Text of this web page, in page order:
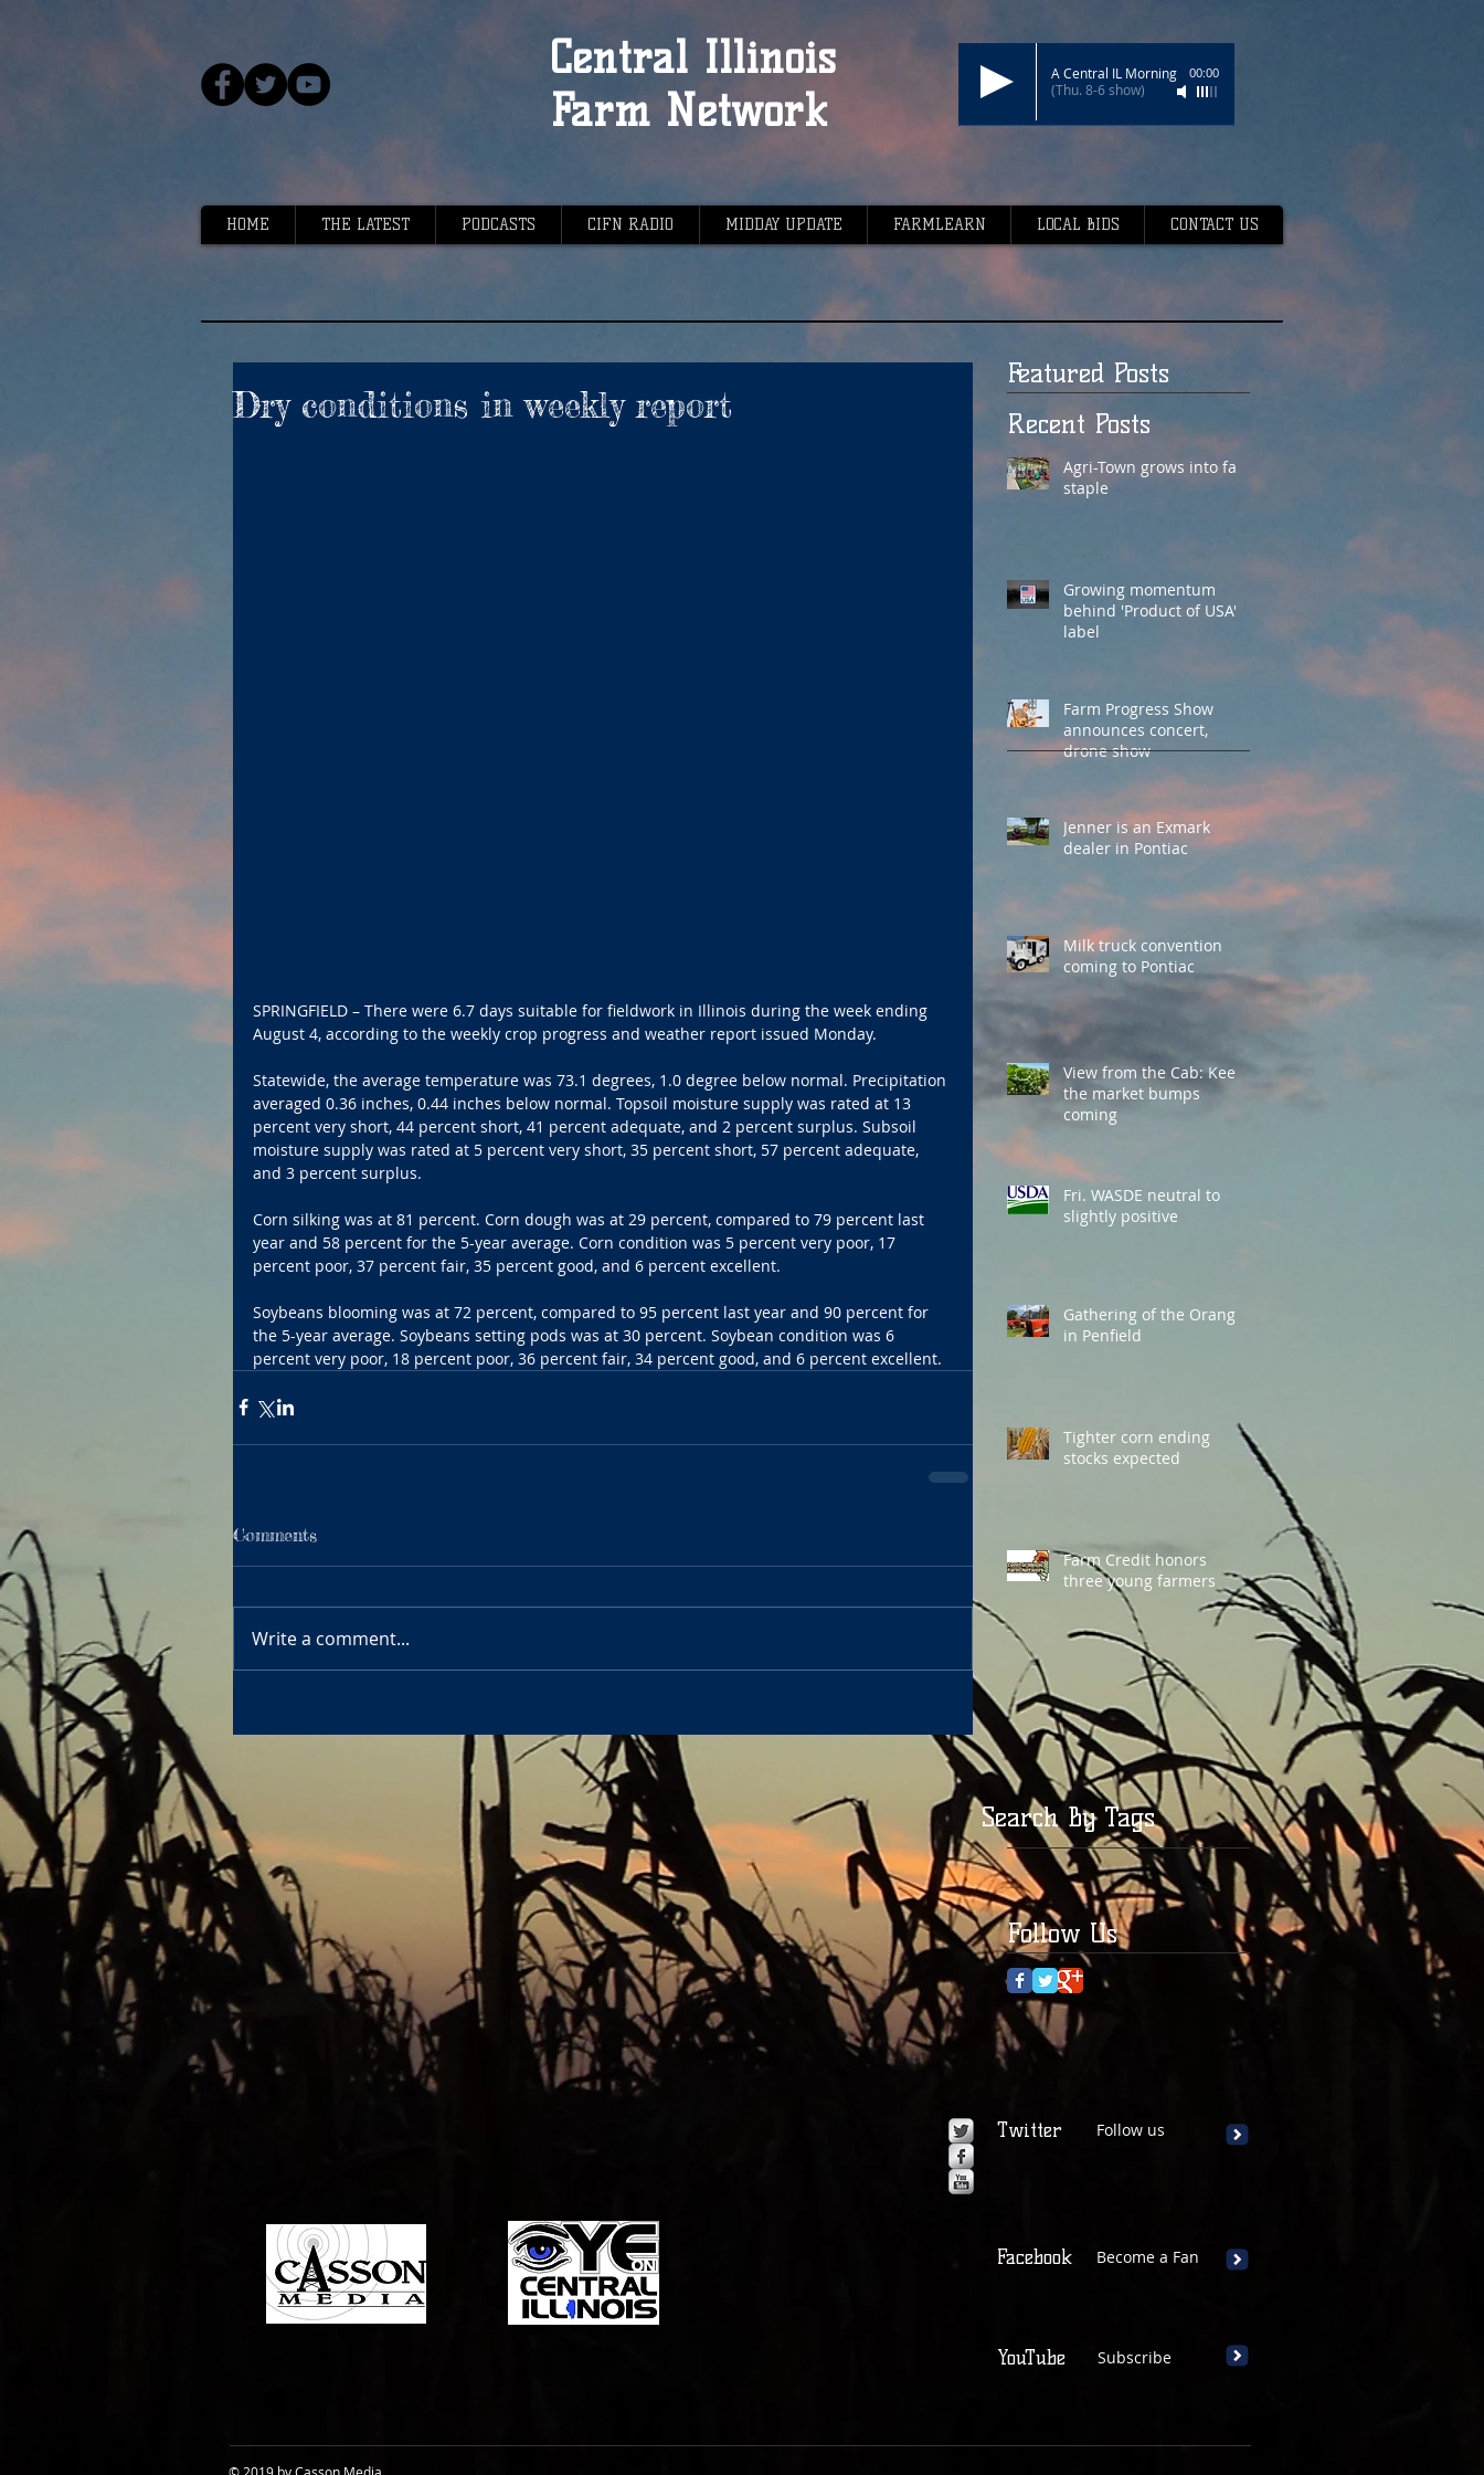
Central Illinois
Farm Network
A Central IL Morning
(Thu. 8-6 show)
00:00
HOME THE LATEST PODCASTS CIFN RADIO MIDDAY UPDATE FARMLEARN LOCAL BIDS CONTACT US
Dry conditions in weekly report
SPRINGFIELD – There were 6.7 days suitable for fieldwork in Illinois during the week ending
August 4, according to the weekly crop progress and weather report issued Monday.
Statewide, the average temperature was 73.1 degrees, 1.0 degree below normal. Precipitation
averaged 0.36 inches, 0.44 inches below normal. Topsoil moisture supply was rated at 13
percent very short, 44 percent short, 41 percent adequate, and 2 percent surplus. Subsoil
moisture supply was rated at 5 percent very short, 35 percent short, 57 percent adequate,
and 3 percent surplus.
Corn silking was at 81 percent. Corn dough was at 29 percent, compared to 79 percent last
year and 58 percent for the 5-year average. Corn condition was 5 percent very poor, 17
percent poor, 37 percent fair, 35 percent good, and 6 percent excellent.
Soybeans blooming was at 72 percent, compared to 95 percent last year and 90 percent for
the 5-year average. Soybeans setting pods was at 30 percent. Soybean condition was 6
percent very poor, 18 percent poor, 36 percent fair, 34 percent good, and 6 percent excellent.
Comments
Write a comment...
Featured Posts
Recent Posts
Agri-Town grows into fair
staple
Growing momentum
behind 'Product of USA'
label
Farm Progress Show
announces concert,
drone show
Jenner is an Exmark
dealer in Pontiac
Milk truck convention
coming to Pontiac
View from the Cab: Keep
the market bumps
coming
Fri. WASDE neutral to
slightly positive
Gathering of the Orange
in Penfield
Tighter corn ending
stocks expected
Farm Credit honors
three young farmers
Search By Tags
Follow Us
Twitter Follow us
Facebook Become a Fan
YouTube Subscribe
© 2019 by Casson Media